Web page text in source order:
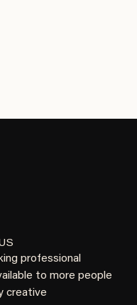
professional
to more people
creative